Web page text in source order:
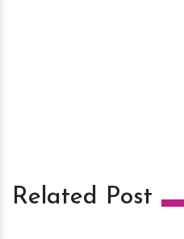
Related Post